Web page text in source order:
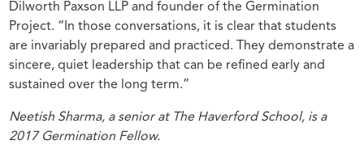
Dilworth Paxson LLP and founder of the Germination
Project. “In those conversations, it is clear that students
are invariably prepared and practiced. They demonstrate a
sincere, quiet leadership that can be refined early and
sustained over the long term.”
Neetish Sharma, a senior at The Haverford School, is a
2017 Germination Fellow.